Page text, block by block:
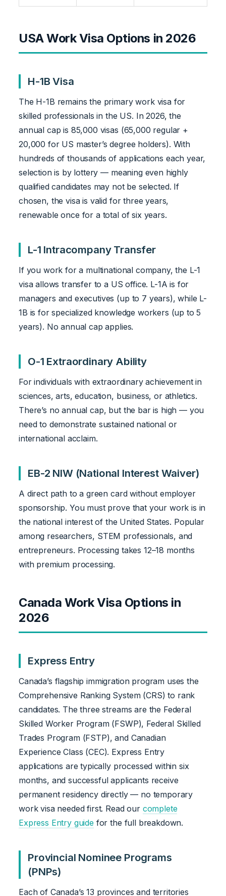
USA Work Visa Options in 2026
H-1B Visa
The H-1B remains the primary work visa for
skilled professionals in the US. In 2026, the
annual cap is 85,000 visas (65,000 regular +
20,000 for US master’s degree holders). With
hundreds of thousands of applications each year,
selection is by lottery — meaning even highly
qualified candidates may not be selected. If
chosen, the visa is valid for three years,
renewable once for a total of six years.
L-1 Intracompany Transfer
If you work for a multinational company, the L-1
visa allows transfer to a US office. L-1A is for
managers and executives (up to 7 years), while L-
1B is for specialized knowledge workers (up to 5
years). No annual cap applies.
O-1 Extraordinary Ability
For individuals with extraordinary achievement in
sciences, arts, education, business, or athletics.
There’s no annual cap, but the bar is high — you
need to demonstrate sustained national or
international acclaim.
EB-2 NIW (National Interest Waiver)
A direct path to a green card without employer
sponsorship. You must prove that your work is in
the national interest of the United States. Popular
among researchers, STEM professionals, and
entrepreneurs. Processing takes 12–18 months
with premium processing.
Canada Work Visa Options in
2026
Express Entry
Canada’s flagship immigration program uses the
Comprehensive Ranking System (CRS) to rank
candidates. The three streams are the Federal
Skilled Worker Program (FSWP), Federal Skilled
Trades Program (FSTP), and Canadian
Experience Class (CEC). Express Entry
applications are typically processed within six
months, and successful applicants receive
permanent residency directly — no temporary
work visa needed first. Read our complete
Express Entry guide for the full breakdown.
Provincial Nominee Programs
(PNPs)
Each of Canada’s 13 provinces and territories